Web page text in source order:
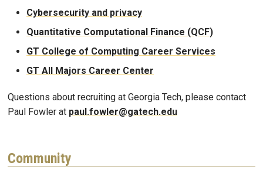
Cybersecurity and privacy
Quantitative Computational Finance (QCF)
GT College of Computing Career Services
GT All Majors Career Center
Questions about recruiting at Georgia Tech, please contact
Paul Fowler at paul.fowler@gatech.edu
Community